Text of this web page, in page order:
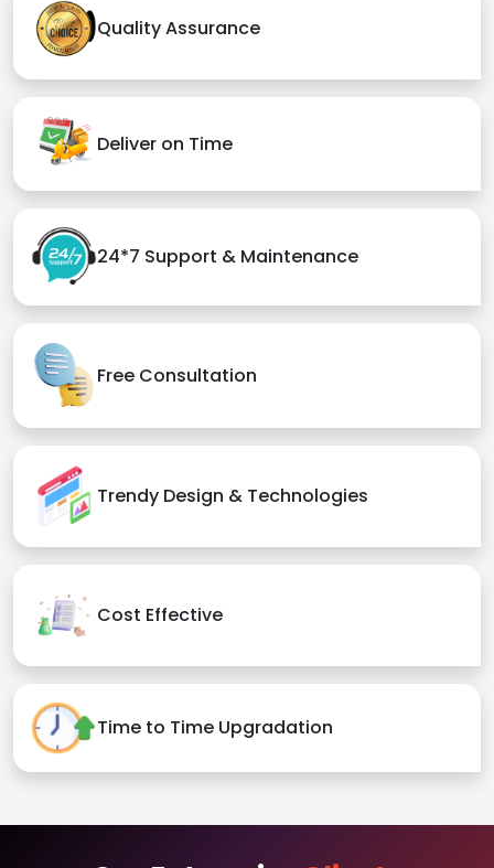
Quality Assurance
Deliver on Time
24*7 Support & Maintenance
Free Consultation
Trendy Design & Technologies
Cost Effective
Time to Time Upgradation